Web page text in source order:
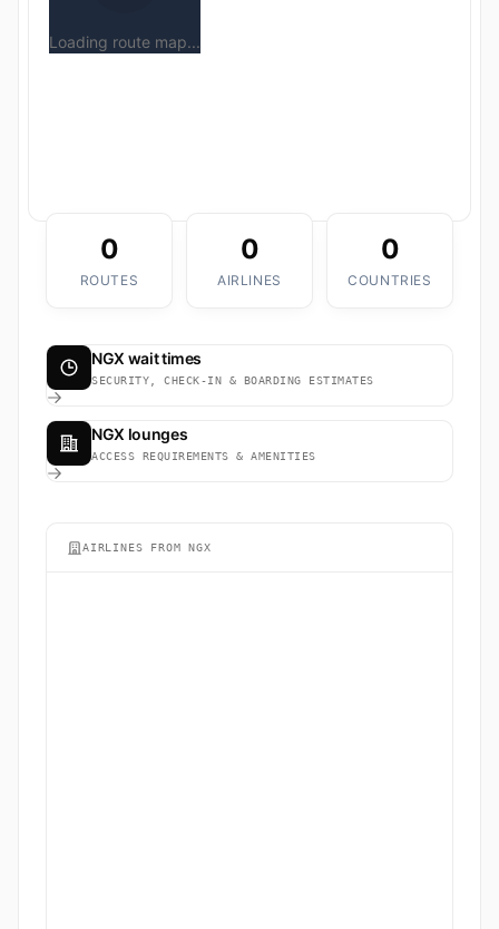
Loading route map...
0
ROUTES
0
AIRLINES
0
COUNTRIES
NGX wait times
SECURITY, CHECK-IN & BOARDING ESTIMATES
NGX lounges
ACCESS REQUIREMENTS & AMENITIES
AIRLINES FROM NGX